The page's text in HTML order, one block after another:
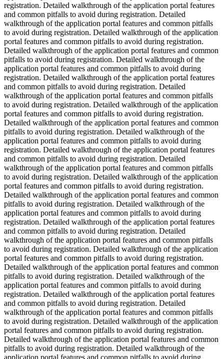
registration. Detailed walkthrough of the application portal features
and common pitfalls to avoid during registration. Detailed
walkthrough of the application portal features and common pitfalls
to avoid during registration. Detailed walkthrough of the application
portal features and common pitfalls to avoid during registration.
Detailed walkthrough of the application portal features and common
pitfalls to avoid during registration. Detailed walkthrough of the
application portal features and common pitfalls to avoid during
registration. Detailed walkthrough of the application portal features
and common pitfalls to avoid during registration. Detailed
walkthrough of the application portal features and common pitfalls
to avoid during registration. Detailed walkthrough of the application
portal features and common pitfalls to avoid during registration.
Detailed walkthrough of the application portal features and common
pitfalls to avoid during registration. Detailed walkthrough of the
application portal features and common pitfalls to avoid during
registration. Detailed walkthrough of the application portal features
and common pitfalls to avoid during registration. Detailed
walkthrough of the application portal features and common pitfalls
to avoid during registration. Detailed walkthrough of the application
portal features and common pitfalls to avoid during registration.
Detailed walkthrough of the application portal features and common
pitfalls to avoid during registration. Detailed walkthrough of the
application portal features and common pitfalls to avoid during
registration. Detailed walkthrough of the application portal features
and common pitfalls to avoid during registration. Detailed
walkthrough of the application portal features and common pitfalls
to avoid during registration. Detailed walkthrough of the application
portal features and common pitfalls to avoid during registration.
Detailed walkthrough of the application portal features and common
pitfalls to avoid during registration. Detailed walkthrough of the
application portal features and common pitfalls to avoid during
registration. Detailed walkthrough of the application portal features
and common pitfalls to avoid during registration. Detailed
walkthrough of the application portal features and common pitfalls
to avoid during registration. Detailed walkthrough of the application
portal features and common pitfalls to avoid during registration.
Detailed walkthrough of the application portal features and common
pitfalls to avoid during registration. Detailed walkthrough of the
application portal features and common pitfalls to avoid during